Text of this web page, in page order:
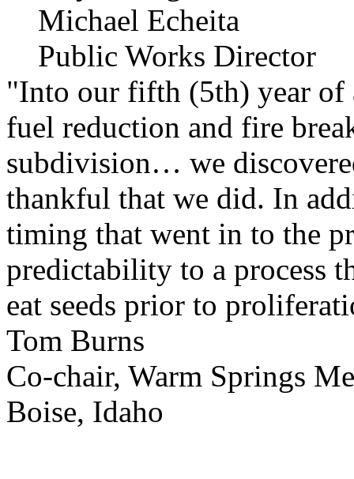
Michael Echeita
Public Works Director
"Into our fifth (5th) year of
fuel reduction and fire
subdivision… we
thankful that we did. In
timing that went in to the
predictability to a process
eat seeds prior to
Tom Burns
Co-chair, Warm Springs
Boise, Idaho